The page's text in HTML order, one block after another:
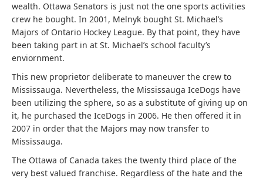
wealth. Ottawa Senators is just not the one sports activities
crew he bought. In 2001, Melnyk bought St. Michael’s
Majors of Ontario Hockey League. By that point, they have
been taking part in at St. Michael’s school faculty’s
enviornment.
This new proprietor deliberate to maneuver the crew to
Mississauga. Nevertheless, the Mississauga IceDogs have
been utilizing the sphere, so as a substitute of giving up on
it, he purchased the IceDogs in 2006. He then offered it in
2007 in order that the Majors may now transfer to
Mississauga.
The Ottawa of Canada takes the twenty third place of the
very best valued franchise. Regardless of the hate and the